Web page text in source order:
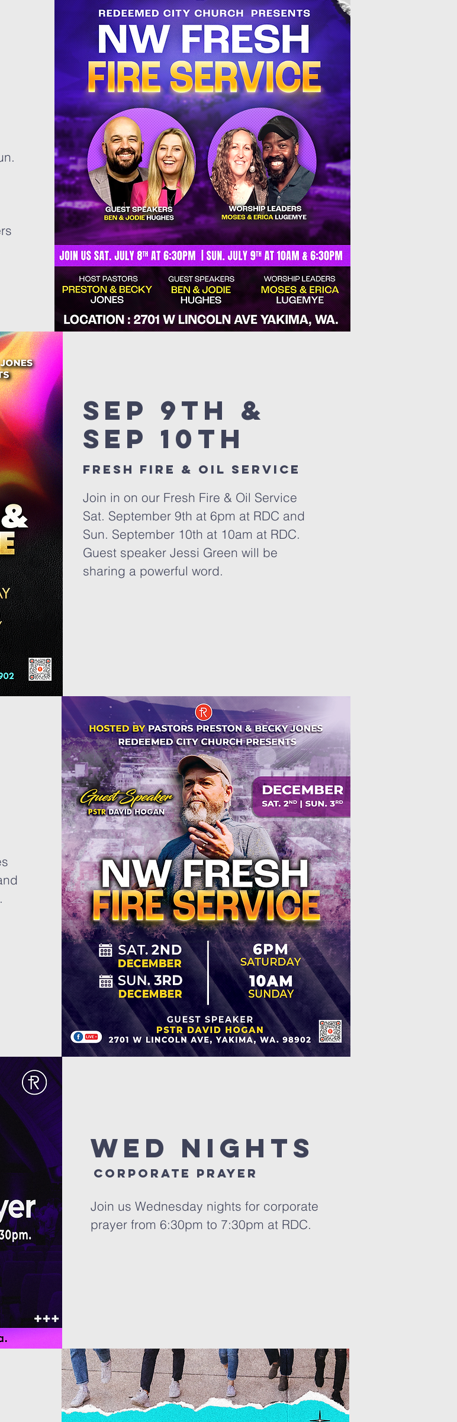
Sep 9th &
Sep 10th
Fresh Fire & oil service
Join in on our Fresh Fire & Oil Service
Sat. September 9th at 6pm at RDC and
Sun. September 10th at 10am at RDC.
Guest speaker Jessi Green will be
sharing a powerful word.
Wed Nights
Corporate prayer
Join us Wednesday nights for corporate
prayer from 6:30pm to 7:30pm at RDC.